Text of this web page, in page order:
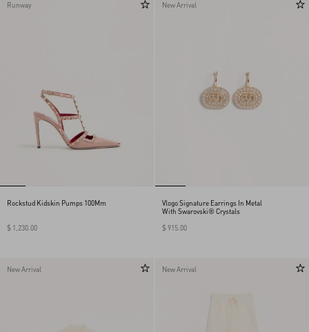
Runway
Rockstud Kidskin Pumps 100Mm
$ 1,230.00
New Arrival
Vlogo Signature Earrings In Metal
With Swarovski® Crystals
$ 915.00
New Arrival New Arrival